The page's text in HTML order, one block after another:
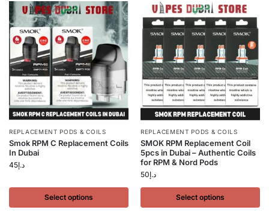
REPLACEMENT PODS & COILS
Smok RPM C Replacement Coils
In Dubai
د.إ45
Select options
REPLACEMENT PODS & COILS
SMOK RPM Replacement Coil
5pcs in Dubai – Authentic Coils
for RPM & Nord Pods
د.إ50
Select options